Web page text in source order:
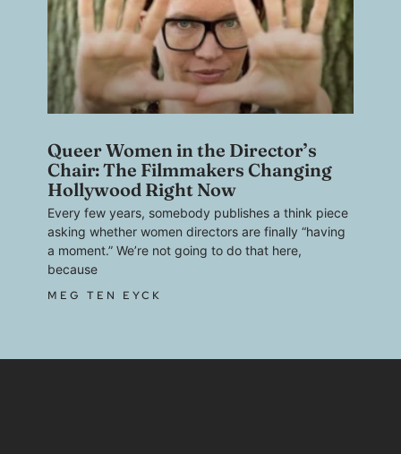
Queer Women in the Director’s
Chair: The Filmmakers Changing
Hollywood Right Now
Every few years, somebody publishes a think piece
asking whether women directors are finally “having
a moment.” We’re not going to do that here,
because
MEG TEN EYCK